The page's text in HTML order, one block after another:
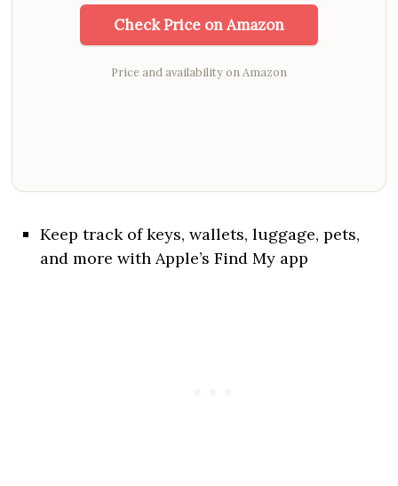
Check Price on Amazon
Price and availability on Amazon
Keep track of keys, wallets, luggage, pets,
and more with Apple’s Find My app